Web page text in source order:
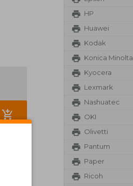
add_shopping_cart
HP
Huawei
Kodak
Konica Minolta
Kyocera
Lexmark
Nashuatec
OKI
Olivetti
Pantum
Paper
Ricoh